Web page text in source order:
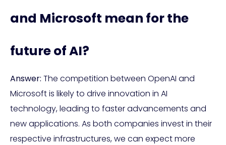
and Microsoft mean for the
future of AI?
Answer: The competition between OpenAI and
Microsoft is likely to drive innovation in AI
technology, leading to faster advancements and
new applications. As both companies invest in their
respective infrastructures, we can expect more